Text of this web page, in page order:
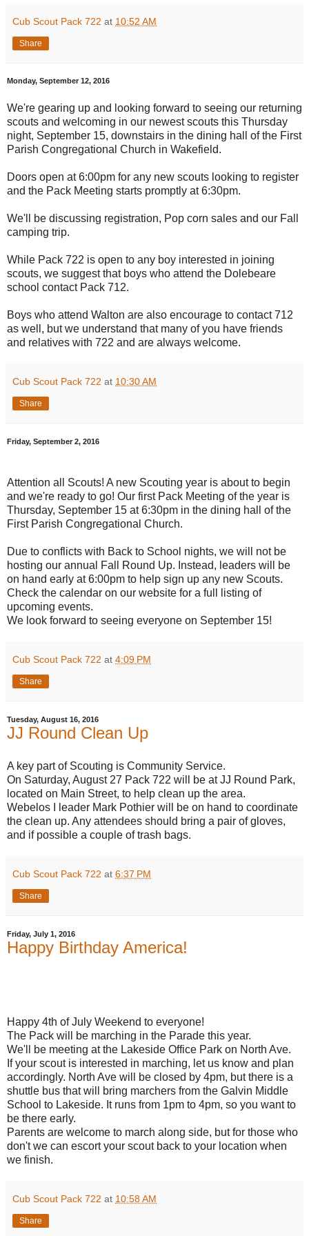
Cub Scout Pack 722 at 10:52 AM
Share
Monday, September 12, 2016
We're gearing up and looking forward to seeing our returning
scouts and welcoming in our newest scouts this Thursday
night, September 15, downstairs in the dining hall of the First
Parish Congregational Church in Wakefield.
Doors open at 6:00pm for any new scouts looking to register
and the Pack Meeting starts promptly at 6:30pm.
We'll be discussing registration, Pop corn sales and our Fall
camping trip.
While Pack 722 is open to any boy interested in joining
scouts, we suggest that boys who attend the Dolebeare
school contact Pack 712.
Boys who attend Walton are also encourage to contact 712
as well, but we understand that many of you have friends
and relatives with 722 and are always welcome.
Cub Scout Pack 722 at 10:30 AM
Share
Friday, September 2, 2016
Attention all Scouts! A new Scouting year is about to begin
and we're ready to go! Our first Pack Meeting of the year is
Thursday, September 15 at 6:30pm in the dining hall of the
First Parish Congregational Church.
Due to conflicts with Back to School nights, we will not be
hosting our annual Fall Round Up. Instead, leaders will be
on hand early at 6:00pm to help sign up any new Scouts.
Check the calendar on our website for a full listing of
upcoming events.
We look forward to seeing everyone on September 15!
Cub Scout Pack 722 at 4:09 PM
Share
Tuesday, August 16, 2016
JJ Round Clean Up
A key part of Scouting is Community Service.
On Saturday, August 27 Pack 722 will be at JJ Round Park,
located on Main Street, to help clean up the area.
Webelos I leader Mark Pothier will be on hand to coordinate
the clean up. Any attendees should bring a pair of gloves,
and if possible a couple of trash bags.
Cub Scout Pack 722 at 6:37 PM
Share
Friday, July 1, 2016
Happy Birthday America!
Happy 4th of July Weekend to everyone!
The Pack will be marching in the Parade this year.
We'll be meeting at the Lakeside Office Park on North Ave.
If your scout is interested in marching, let us know and plan
accordingly. North Ave will be closed by 4pm, but there is a
shuttle bus that will bring marchers from the Galvin Middle
School to Lakeside. It runs from 1pm to 4pm, so you want to
be there early.
Parents are welcome to march along side, but for those who
don't we can escort your scout back to your location when
we finish.
Cub Scout Pack 722 at 10:58 AM
Share